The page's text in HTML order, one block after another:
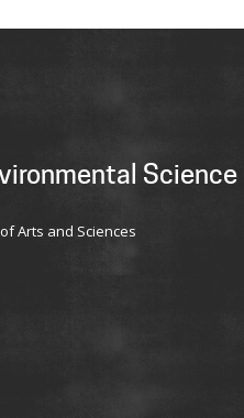
Science
Arts and Sciences